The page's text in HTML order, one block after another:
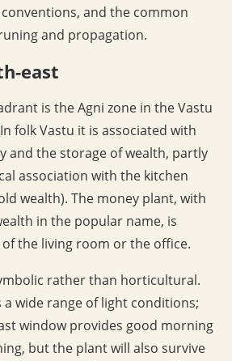
and the common
and propagation.
east
is the Agni zone in the Vastu
folk Vastu it is associated with
and the storage of wealth, partly
association with the kitchen
wealth). The money plant, with
in the popular name, is
the living room or the office.
rather than horticultural.
wide range of light conditions;
window provides good morning
but the plant will also survive